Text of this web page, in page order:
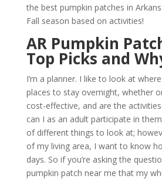
the best pumpkin patches in
Fall season based on activities!
AR Pumpkin
Top Picks and
I’m a planner. I like to look at
places to stay overnight, whether
cost-effective, and are the
can I as an adult participate in
of different things to look at;
of my living area, I want to know
days. So if you’re asking the
pumpkin patch near me that my